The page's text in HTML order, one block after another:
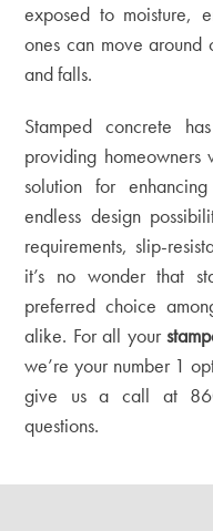
exposed to moisture,
ones can move around
and falls.
Stamped concrete
providing homeowners
solution for
endless design
requirements, slip-
it’s no wonder that
preferred choice
alike. For all your
we’re your number 1
give us a call at
questions.